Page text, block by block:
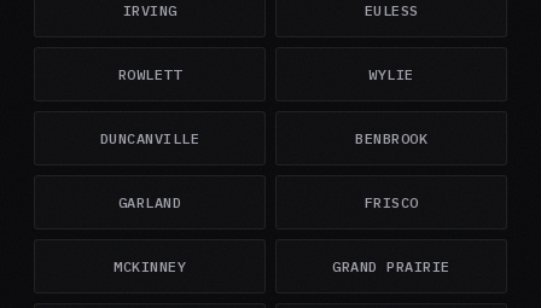
IRVING EULESS
ROWLETT WYLIE
DUNCANVILLE BENBROOK
GARLAND FRISCO
MCKINNEY GRAND PRAIRIE